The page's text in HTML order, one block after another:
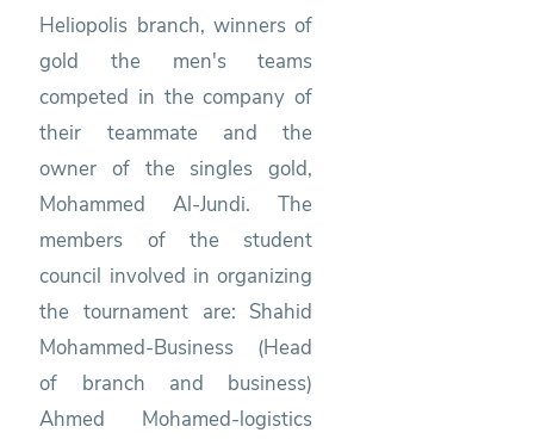
Heliopolis branch, winners of
gold the men's teams
competed in the company of
their teammate and the
owner of the singles gold,
Mohammed Al-Jundi. The
members of the student
council involved in organizing
the tournament are: Shahid
Mohammed-Business (Head
of branch and business)
Ahmed Mohamed-logistics